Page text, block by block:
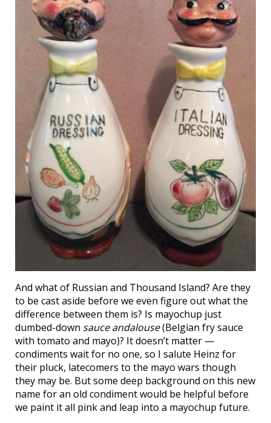
And what of Russian and Thousand Island? Are they
to be cast aside before we even figure out what the
difference between them is? Is mayochup just
dumbed-down sauce andalouse(Belgian fry sauce
with tomato and mayo)? It doesn’t matter —
condiments wait for no one, so I salute Heinz for
their pluck, latecomers to the mayo wars though
they may be. But some deep background on this new
name for an old condiment would be helpful before
we paint it all pink and leap into a mayochup future.